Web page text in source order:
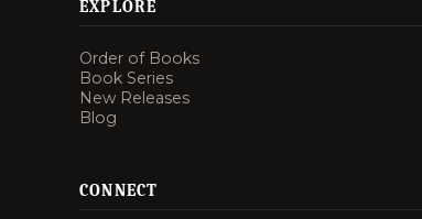
EXPLORE
Order of Books
Book Series
New Releases
Blog
CONNECT